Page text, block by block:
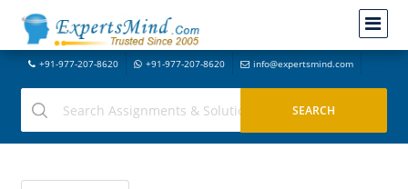
+91-977-207-8620 +91-977-207-8620 info@expertsmind.com